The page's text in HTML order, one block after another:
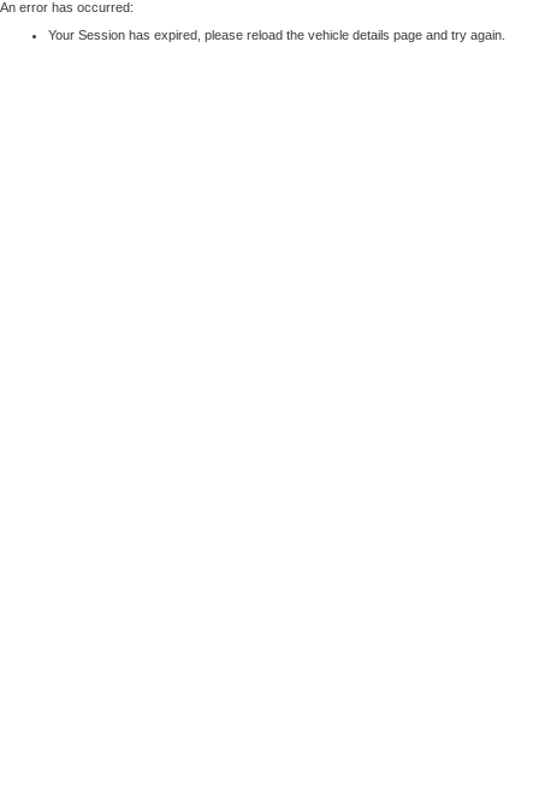
An error has occurred:
Your Session has expired, please reload the vehicle details page and try again.